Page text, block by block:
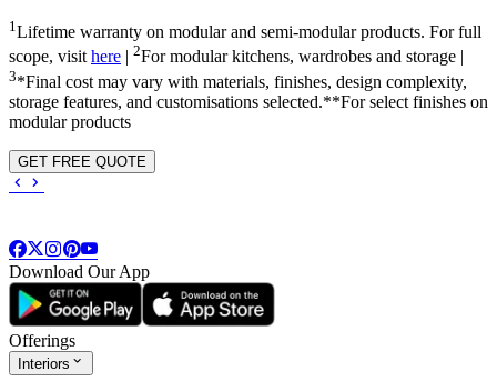
1 Lifetime warranty on modular and semi-modular products. For full
scope, visithere 2For modular kitchens, wardrobes and storage |
3*Final cost may vary with materials, finishes, design complexity,
storage features, and customisations selected.**For select finishes on
modular products
GET FREE QUOTE
Download Our App
Offerings
Interiors